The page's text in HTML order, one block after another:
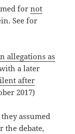
fornot
See for
allegations as
a later
after
2017)
assumed
the debate,